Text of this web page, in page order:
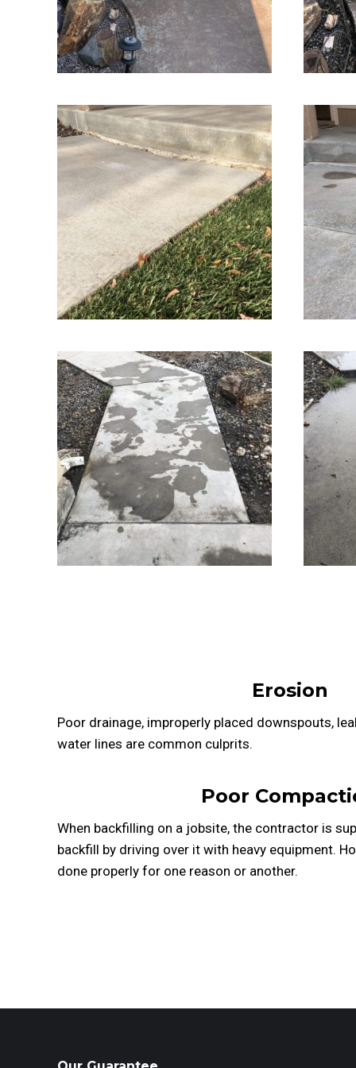
Erosion
Poor drainage, improperly placed downspouts,
water lines are common culprits.
Poor
When backfilling on a jobsite, the contractor is
backfill by driving over it with heavy equipment.
done properly for one reason or another.